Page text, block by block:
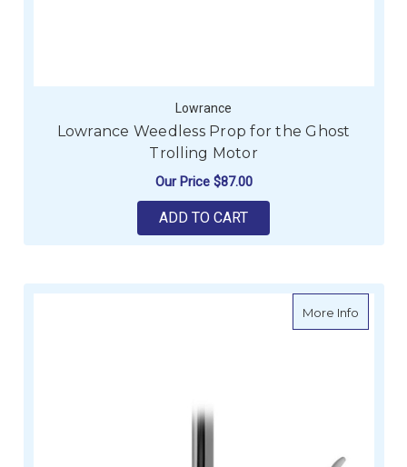
Lowrance
Lowrance Weedless Prop for the Ghost
Trolling Motor
Our Price $87.00
ADD TO CART
More Infoabout